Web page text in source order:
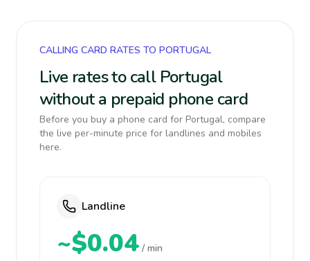
CALLING CARD RATES TO PORTUGAL
Live rates to call Portugal
without a prepaid phone card
Before you buy a phone card for Portugal, compare
the live per-minute price for landlines and mobiles
here.
Landline
~$0.04 / min